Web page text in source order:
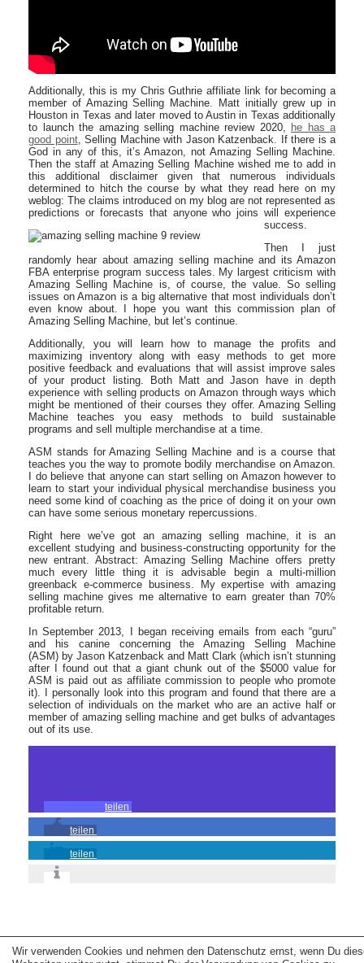
Wir verwenden Cookies und nehmen den Datenschutz ernst, wenn Du
Additionally, this is my Chris Guthrie affiliate link for becoming a
member of Amazing Selling Machine. Matt initially grew up in
Houston in Texas and later moved to Austin in Texas additionally
to launch the amazing selling machine review 2020, he has a
good point, Selling Machine with Jason Katzenback. If there is a
God in any of this, it’s Amazon, not Amazing Selling Machine.
Then the staff at Amazing Selling Machine wished me to add in
this additional disclaimer given that numerous individuals
determined to hitch the course by what they read here on my
weblog: The claims introduced on my blog are not represented as
predictions or forecasts that anyone who joins will experience
success.
Then I just
randomly hear about amazing selling machine and its Amazon
FBA enterprise program success tales. My largest criticism with
Amazing Selling Machine is, of course, the value. So selling
issues on Amazon is a big alternative that most individuals don’t
even know about. I hope you want this commission plan of
Amazing Selling Machine, but let’s continue.
Additionally, you will learn how to manage the profits and
maximizing inventory along with easy methods to get more
positive feedback and evaluations that will assist improve sales
of your product listing. Both Matt and Jason have in depth
experience with selling products on Amazon through ways which
might be mentioned of their courses they offer. Amazing Selling
Machine teaches you easy methods to build sustainable
programs and sell multiple merchandise at a time.
ASM stands for Amazing Selling Machine and is a course that
teaches you the way to promote bodily merchandise on Amazon.
I do believe that anyone can start selling on Amazon however to
learn to start your individual physical merchandise business you
need some kind of coaching as the price of doing it on your own
can have some serious monetary repercussions.
Right here we’ve got an amazing selling machine, it is an
excellent studying and business-constructing opportunity for the
new entrant. Abstract: Amazing Selling Machine offers pretty
much every little thing it is advisable begin a multi-million
greenback e-commerce business. My expertise with amazing
selling machine gives me alternative to earn greater than 70%
profitable return.
In September 2013, I began receiving emails from each “guru”
and his canine concerning the Amazing Selling Machine
(ASM) by Jason Katzenback and Matt Clark (which isn’t stunning
after I found out that a giant chunk out of the $5000 value for
ASM is paid out as affiliate commission to people who promote
it). I personally look into this program and found that there are a
selection of individuals on the market who are an active half or
member of amazing selling machine and get bulks of advantages
out of its use.
teilen
teilen
teilen
Copyright © 2026 erfolgreiche-hilfe.de. Alle Rechte vorbehalten. Theme:wp-
landing-page.de